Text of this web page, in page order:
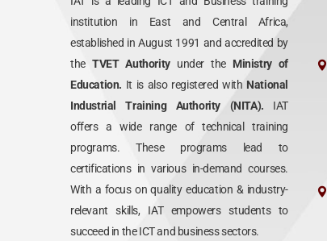
institution in East and Central Africa,
established in August 1991 and accredited by
the TVET Authority under theMinistry of
Education. It is also registered with National
Industrial Training Authority (NITA). IAT
offers a wide range of technical training
programs. These programs lead to
certifications in various in-demand courses.
With a focus on quality education & industry-
relevant skills, IAT empowers students to
succeed in the ICT and business sectors.